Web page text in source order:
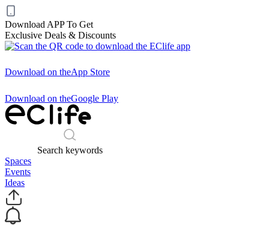
Download APP To Get
Exclusive Deals & Discounts
Download on theApp Store
Download on theGoogle Play
Search keywords
Spaces
Events
Ideas